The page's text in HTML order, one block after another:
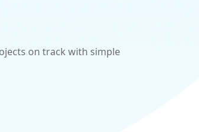
on track with simple